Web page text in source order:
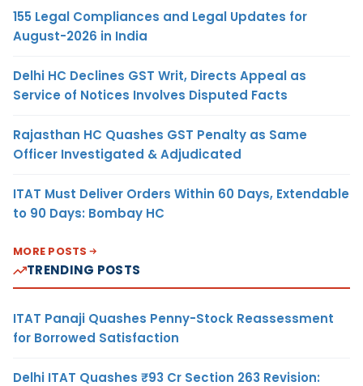
155 Legal Compliances and Legal Updates for
August-2026 in India
Delhi HC Declines GST Writ, Directs Appeal as
Service of Notices Involves Disputed Facts
Rajasthan HC Quashes GST Penalty as Same
Officer Investigated & Adjudicated
ITAT Must Deliver Orders Within 60 Days, Extendable
to 90 Days: Bombay HC
MORE POSTS
TRENDING POSTS
ITAT Panaji Quashes Penny-Stock Reassessment
for Borrowed Satisfaction
Delhi ITAT Quashes ₹93 Cr Section 263 Revision: